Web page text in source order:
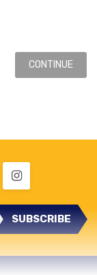
CONTINUE
SUBSCRIBE